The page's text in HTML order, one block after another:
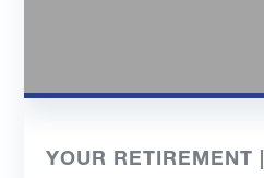
YOUR RETIREMENT |